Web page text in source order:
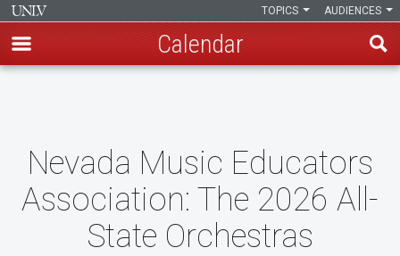
content
AUDIENCES
TOPICS
Calendar
Nevada Music Educators
Association: The 2026 All-
State Orchestras